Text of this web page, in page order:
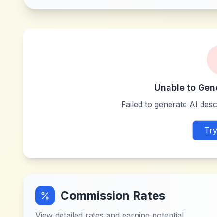
Unable to
Failed to generate AI
Commission Rates
View detailed rates and earning potential